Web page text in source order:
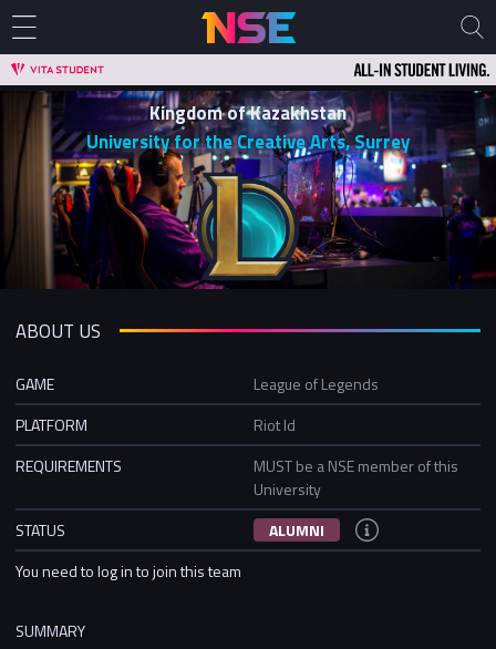
Kingdom of Kazakhstan
University for the Creative Arts, Surrey
ABOUT US
GAME
League of Legends
PLATFORM
Riot Id
REQUIREMENTS
MUST be a NSE member of this
University
STATUS
ALUMNI
You need to log in to join this team
SUMMARY